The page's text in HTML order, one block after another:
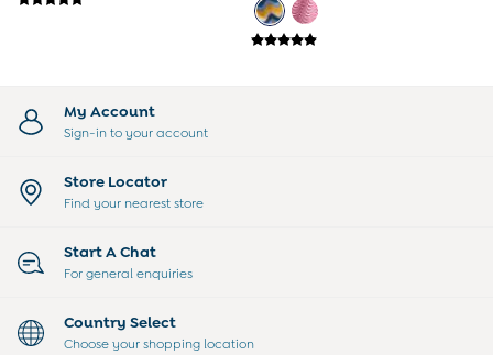
Unisex Baby Clothes
Bodysuits
Cardigans & Jumpers
Dresses
Dungarees
Multi-packs
Party & Occasionwear
Romper Suits
Shorts
My Account
Sign-in to your account
Store Locator
Find your nearest store
Start A Chat
For general enquiries
Country Select
Choose your shopping location